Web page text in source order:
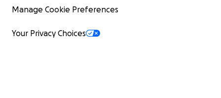
Manage Cookie Preferences
Your Privacy Choices